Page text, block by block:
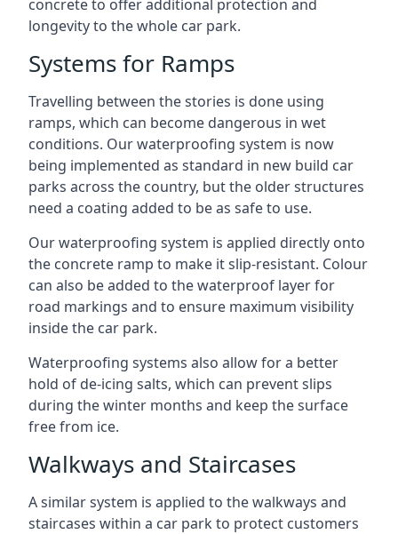
concrete to offer additional protection and
longevity to the whole car park.
Systems for Ramps
Travelling between the stories is done using
ramps, which can become dangerous in wet
conditions. Our waterproofing system is now
being implemented as standard in new build car
parks across the country, but the older structures
need a coating added to be as safe to use.
Our waterproofing system is applied directly onto
the concrete ramp to make it slip-resistant. Colour
can also be added to the waterproof layer for
road markings and to ensure maximum visibility
inside the car park.
Waterproofing systems also allow for a better
hold of de-icing salts, which can prevent slips
during the winter months and keep the surface
free from ice.
Walkways and Staircases
A similar system is applied to the walkways and
staircases within a car park to protect customers